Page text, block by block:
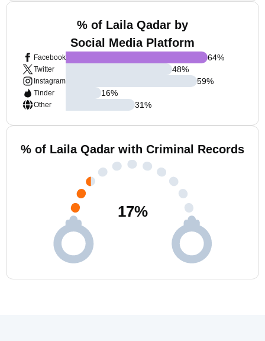
% of Laila Qadar by
Social Media Platform
Facebook
Twitter
Instagram
Tinder
Other
64%
48%
59%
16%
31%
% of Laila Qadar with Criminal Records
17%